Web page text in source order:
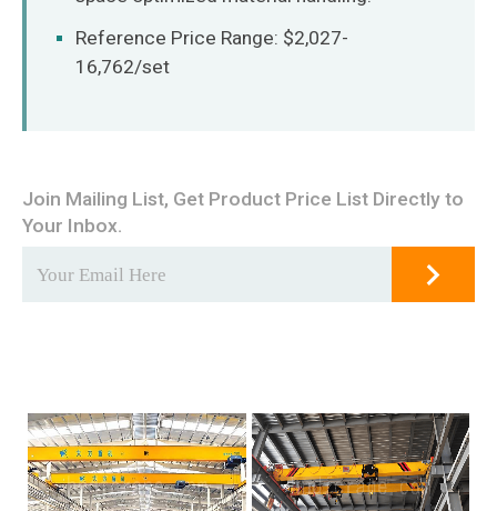
Reference Price Range: $2,027-
16,762/set
Join Mailing List, Get Product Price List Directly to
Your Inbox.